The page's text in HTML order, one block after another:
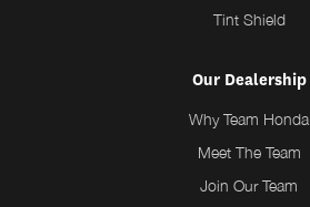
Tint Shield
Our Dealership
Why Team Honda
Meet The Team
Join Our Team